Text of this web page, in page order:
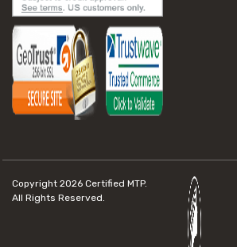
Copyright 2026 Certified MTP.
All Rights Reserved.